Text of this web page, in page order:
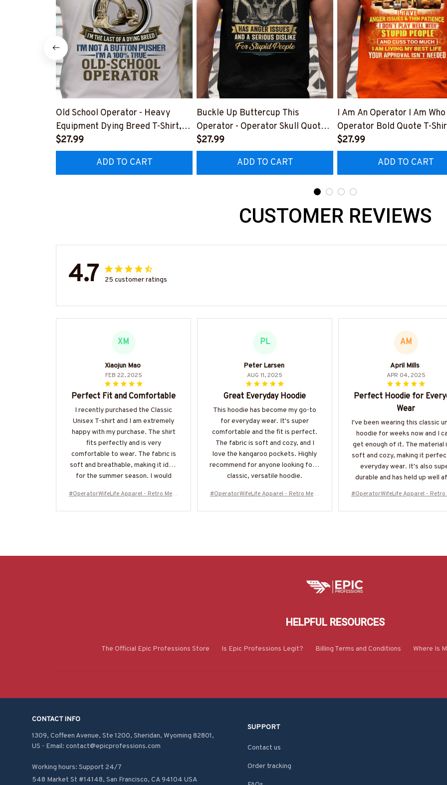
Old School Operator - Heavy
Equipment Dying Breed T-Shirt,
Hoodie & More-
#M090226LSTOF9BOPERZ7
$27.99
ADD TO CART
Buckle Up Buttercup This
Operator - Operator Skull Quote
T-Shirt, Hoodie & More-
#M050226BUCUT16BOPERZ7
$27.99
ADD TO CART
I Am An Operator I Am
Operator Bold Quote T-
Hoodie & More-
$27.99
ADD TO CART
CUSTOMER REVIEWS
4.7 25 customer ratings
XM
Xiaojun Mao
FEB 22, 2025
Perfect Fit and Comfortable
I recently purchased the Classic
Unisex T-shirt and I am extremely
happy with my purchase. The shirt
fits perfectly and is very
comfortable to wear. The fabric is
soft and breathable, making it ideal
for the summer season. I would
#OperatorWifeLife Apparel - Retro Mess
JTLIF7FOPERZ7
PL
Peter Larsen
AUG 11, 2025
Great Everyday Hoodie
This hoodie has become my go-to
for everyday wear. It's super
comfortable and the fit is perfect.
The fabric is soft and cozy, and I
love the kangaroo pockets. Highly
recommend for anyone looking for a
classic, versatile hoodie.
#OperatorWifeLife Apparel - Retro Mess
JTLIF7FOPERZ7
AM
April Mills
APR 04, 2025
Perfect Hoodie for
Wear
I've been wearing this classic
hoodie for weeks now and I
get enough of it. The material
soft and cozy, making it
everyday wear. It's also
durable and has held up well
#OperatorWifeLife Apparel - Retro
JTLIF7FOPERZ7
HELPFUL RESOURCES
The Official Epic Professions Store Is Epic Professions Legit? Billing Terms and Conditions Where Is
CONTACT INFO
1309, Coffeen Avenue, Ste 1200, Sheridan, Wyoming 82801,
US - Email: contact@epicprofessions.com
Working hours: Support 24/7
548 Market St #14148, San Francisco, CA 94104 USA
SUPPORT
Contact us
Order tracking